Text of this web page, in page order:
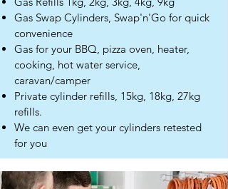
Gas Swap Cylinders, Swap'n'Go for quick
convenience
Gas for your BBQ, pizza oven, heater,
cooking, hot water service,
caravan/camper
Private cylinder refills, 15kg, 18kg, 27kg
refills.
We can even get your cylinders retested
for you